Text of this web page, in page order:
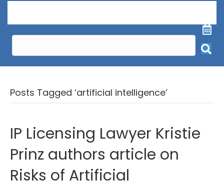
Posts Tagged ‘artificial intelligence’
IP Licensing Lawyer Kristie
Prinz authors article on
Risks of Artificial